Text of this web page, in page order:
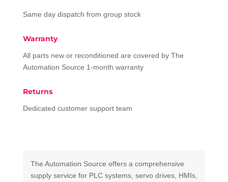
Same day dispatch from group stock
Warranty
All parts new or reconditioned are covered by The
Automation Source 1-month warranty
Returns
Dedicated customer support team
The Automation Source offers a comprehensive
supply service for PLC systems, servo drives, HMIs,